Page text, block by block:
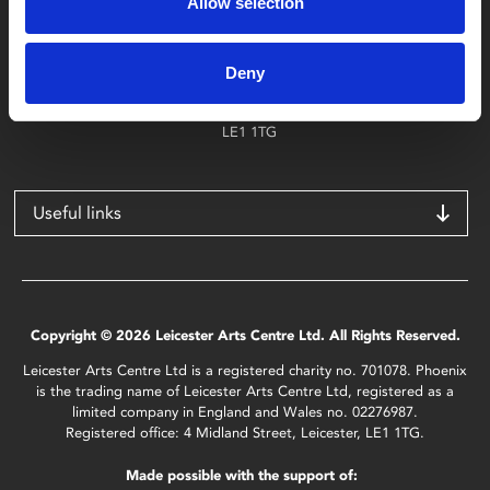
Deny
Find Phoenix
Phoenix
4 Midland Street
Leicester
LE1 1TG
Useful links
Copyright © 2026 Leicester Arts Centre Ltd. All Rights Reserved.
Leicester Arts Centre Ltd is a registered charity no. 701078. Phoenix
is the trading name of Leicester Arts Centre Ltd, registered as a
limited company in England and Wales no. 02276987.
Registered office: 4 Midland Street, Leicester, LE1 1TG.
Made possible with the support of: